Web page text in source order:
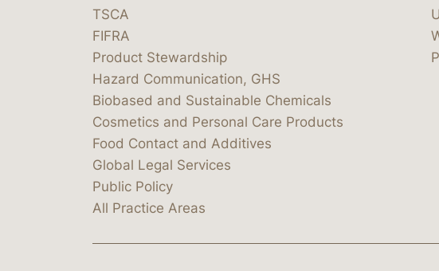
TSCA
FIFRA
Product Stewardship
Hazard Communication, GHS
Biobased and Sustainable Chemicals
Cosmetics and Personal Care Products
Food Contact and Additives
Global Legal Services
Public Policy
All Practice Areas